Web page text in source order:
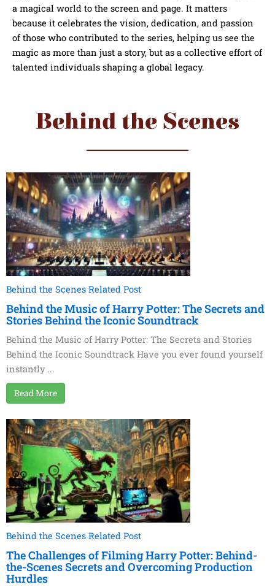
a magical world to the screen and page. It matters
because it celebrates the vision, dedication, and passion
of those who contributed to the series, helping us see the
magic as more than just a story, but as a collective effort of
talented individuals shaping a global legacy.
Behind the Scenes
Behind the Scenes Related Post
Behind the Music of Harry Potter: The Secrets and
Stories Behind the Iconic Soundtrack
Behind the Music of Harry Potter: The Secrets and Stories
Behind the Iconic Soundtrack Have you ever found yourself
instantly ...
Read More
Behind the Scenes Related Post
The Challenges of Filming Harry Potter: Behind-
the-Scenes Secrets and Overcoming Production
Hurdles